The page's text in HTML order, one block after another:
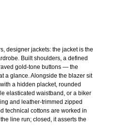
designer jackets: the jacket is the
Built shoulders, a defined
gold-tone buttons — the
a glance. Alongside the blazer sit
a hidden placket, rounded
elasticated waistband, or a biker
and leather-trimmed zipped
technical cottons are worked in
line run; closed, it asserts the